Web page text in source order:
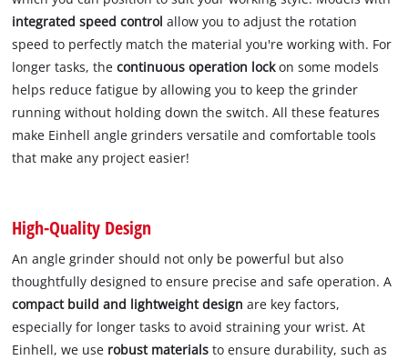
integrated speed control allow you to adjust the rotation
speed to perfectly match the material you're working with. For
longer tasks, thecontinuous operation lockon some models
helps reduce fatigue by allowing you to keep the grinder
running without holding down the switch. All these features
make Einhell angle grinders versatile and comfortable tools
that make any project easier!
High-Quality Design
An angle grinder should not only be powerful but also
thoughtfully designed to ensure precise and safe operation. A
compact build and lightweight design are key factors,
especially for longer tasks to avoid straining your wrist. At
Einhell, we use robust materials to ensure durability, such as